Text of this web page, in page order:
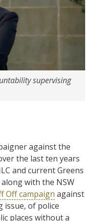
supervising
against the
the last ten years
and current Greens
with the NSW
Off campaign against
issue, of police
places without a